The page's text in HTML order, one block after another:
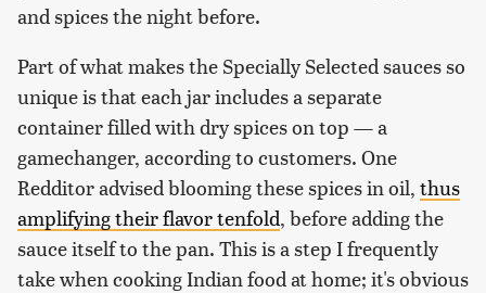
and spices the night before.
Part of what makes the Specially Selected sauces so
unique is that each jar includes a separate
container filled with dry spices on top — a
gamechanger, according to customers. One
Redditor advised blooming these spices in oil, thus
amplifying their flavor tenfold, before adding the
sauce itself to the pan. This is a step I frequently
take when cooking Indian food at home; it's obvious